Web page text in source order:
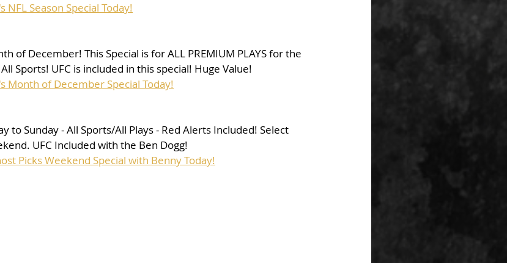
Season Special Today!
of December! This Special is for ALL PREMIUM PLAYS for the
Sports! UFC is included in this special! Huge Value!
Month of December Special Today!
to Sunday - All Sports/All Plays - Red Alerts Included! Select
UFC Included with the Ben Dogg!
Picks Weekend Special with Benny Today!